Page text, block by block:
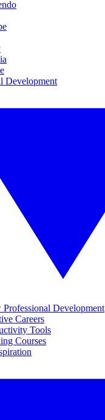
Development
Professional Development
Careers
Tools
Courses